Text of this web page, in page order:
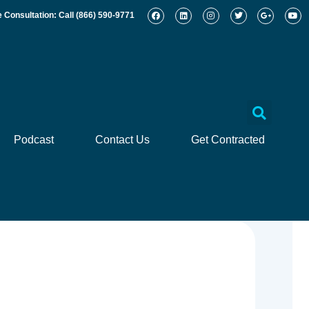
Consultation: Call (866) 590-9771
Podcast Contact Us Get Contracted